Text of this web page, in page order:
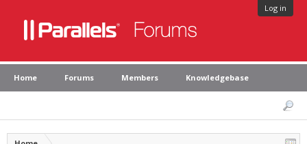
Log in
Home Forums Members Knowledgebase